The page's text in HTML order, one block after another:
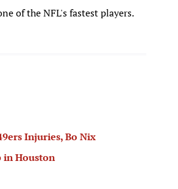
of the NFL's fastest players.
Injuries, Bo Nix
in Houston